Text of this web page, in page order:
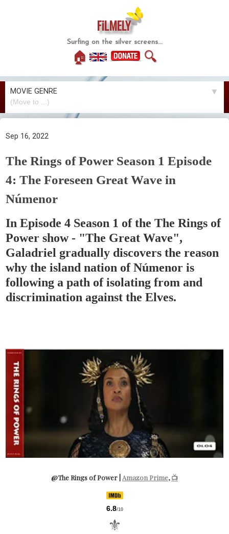
FiLMELY
Surfing on the silver screens...
🏠 🔍
MOVIE GENRE ▼
Sep 16, 2022
The Rings of Power Season 1 Episode
4: The Foreseen Great Wave in
Númenor
In Episode 4 Season 1 of the The Rings of
Power show - "The Great Wave",
Galadriel gradually discovers the reason
why the island nation of Númenor is
following a path of isolating from and
discrimination against the Elves.
@The Rings of Power | Amazon Prime,📺
6.8/10
⚜